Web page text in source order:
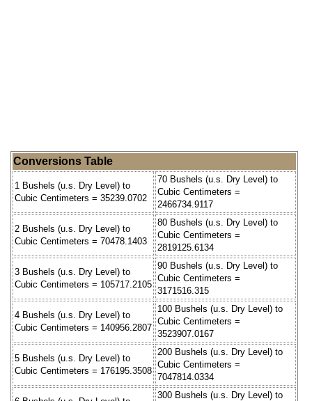
Conversions Table
1 Bushels (u.s. Dry Level) to
Cubic Centimeters = 35239.0702
70 Bushels (u.s. Dry Level) to
Cubic Centimeters =
2466734.9117
2 Bushels (u.s. Dry Level) to
Cubic Centimeters = 70478.1403
80 Bushels (u.s. Dry Level) to
Cubic Centimeters =
2819125.6134
3 Bushels (u.s. Dry Level) to
Cubic Centimeters = 105717.2105
90 Bushels (u.s. Dry Level) to
Cubic Centimeters =
3171516.315
4 Bushels (u.s. Dry Level) to
Cubic Centimeters = 140956.2807
100 Bushels (u.s. Dry Level) to
Cubic Centimeters =
3523907.0167
5 Bushels (u.s. Dry Level) to
Cubic Centimeters = 176195.3508
200 Bushels (u.s. Dry Level) to
Cubic Centimeters =
7047814.0334
300 Bushels (u.s. Dry Level) to